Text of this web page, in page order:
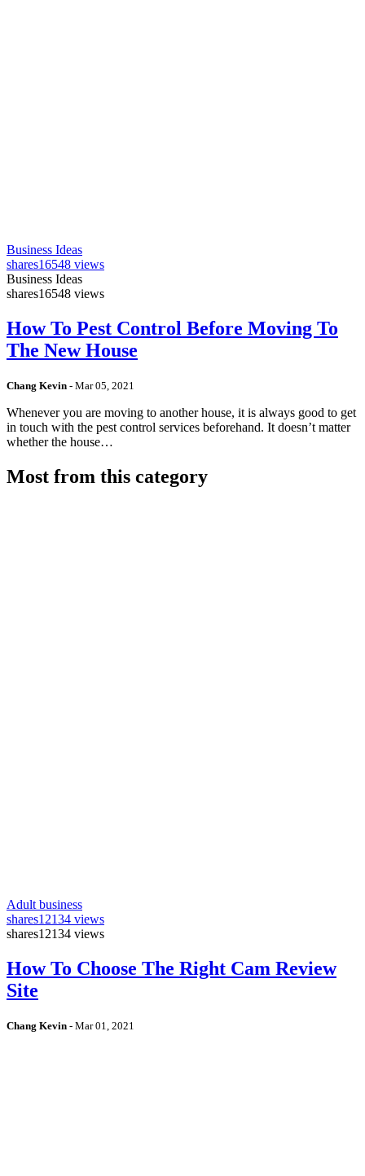
Business Ideas
shares16548 views
Business Ideas
shares16548 views
How To Pest Control Before Moving To
The New House
Chang Kevin - Mar 05, 2021
Whenever you are moving to another house, it is always good to get
in touch with the pest control services beforehand. It doesn’t matter
whether the house…
Most from this category
Adult business
shares12134 views
shares12134 views
How To Choose The Right Cam Review
Site
Chang Kevin - Mar 01, 2021